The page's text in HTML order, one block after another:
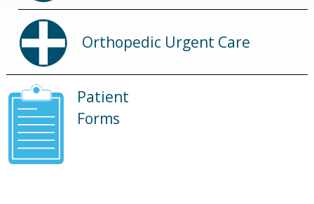
Orthopedic Urgent Care
Patient
Forms